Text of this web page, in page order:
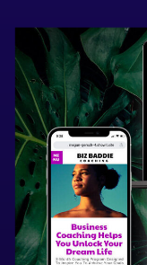
This
with
with
or
You
Showit